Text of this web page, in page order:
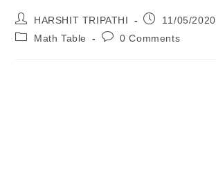
Post
Author:
HARSHIT TRIPATHI
Post11/05/2020
PostMath Table
Post0 Comments